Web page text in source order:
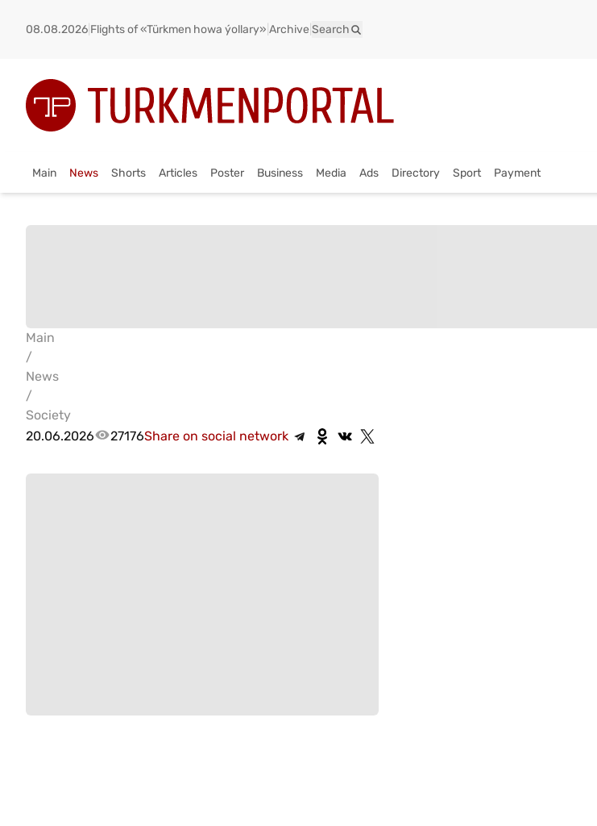
08.08.2026 Flights of «Türkmen howa ýollary» Archive Search
Main News Shorts Articles Poster Business Media Ads Directory Sport Payment
Main
/
News
/
Society
20.06.2026
27176Share on social network